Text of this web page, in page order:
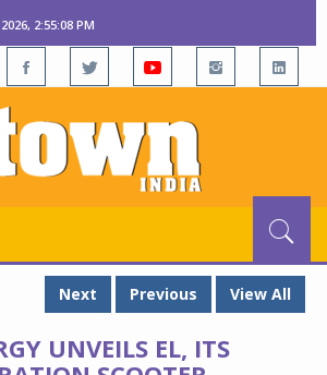
2:55:08 PM
Next
Previous View All
UNVEILS EL, ITS